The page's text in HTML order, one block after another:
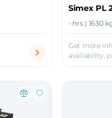
Simex PL
- hrs | 1630
Get more
availability,